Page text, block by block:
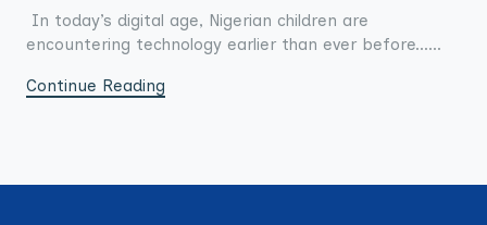
In today’s digital age, Nigerian children are
encountering technology earlier than ever before......
Continue Reading